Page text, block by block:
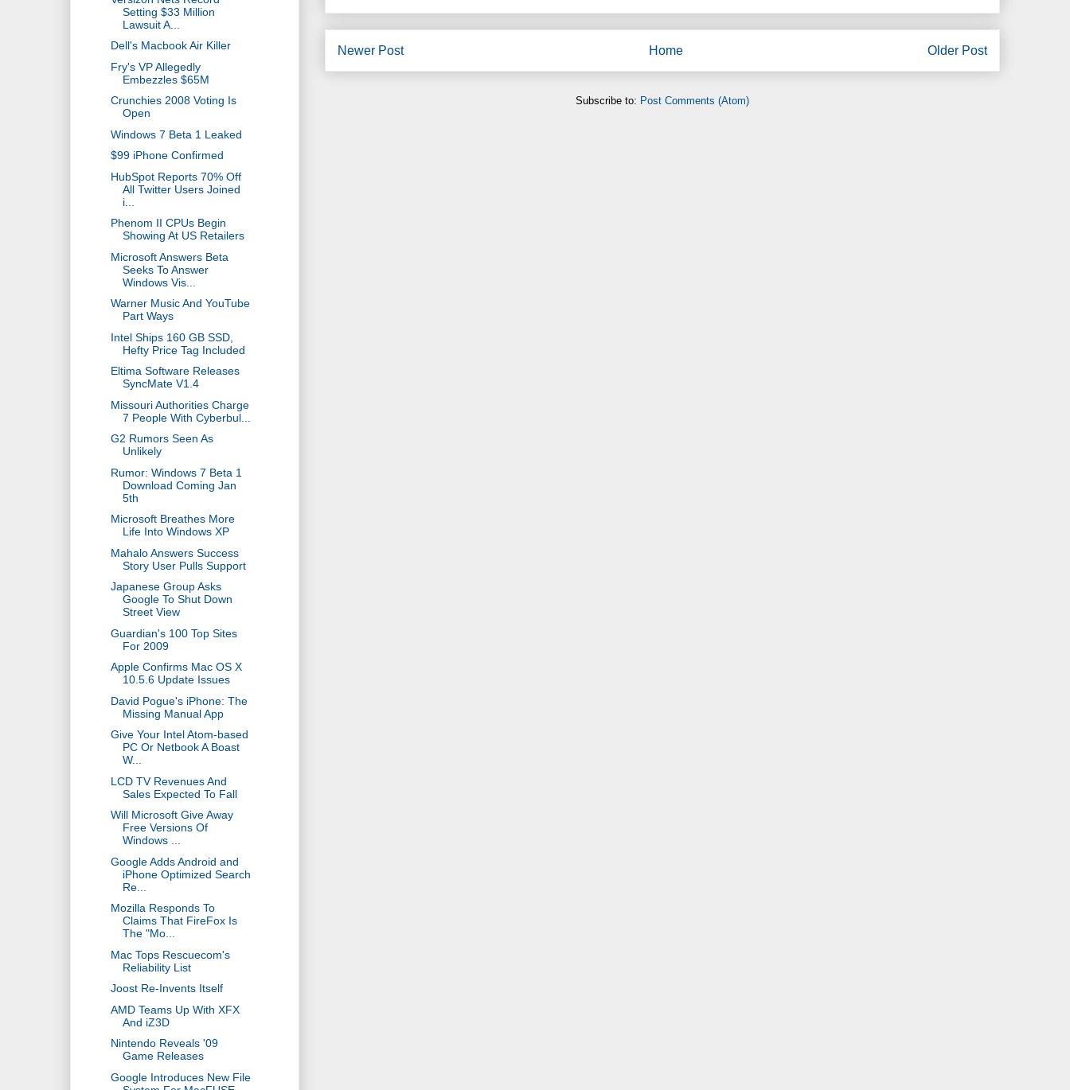
Newer Post Older Post
Home
Subscribe to: Post Comments (Atom)
Setting $33 Million
Lawsuit A...
Dell's Macbook Air Killer
Fry's VP Allegedly
Embezzles $65M
Crunchies 2008 Voting Is
Open
Windows 7 Beta 1 Leaked
$99 iPhone Confirmed
HubSpot Reports 70% Off
All Twitter Users Joined
i...
Phenom II CPUs Begin
Showing At US Retailers
Microsoft Answers Beta
Seeks To Answer
Windows Vis...
Warner Music And YouTube
Part Ways
Intel Ships 160 GB SSD,
Hefty Price Tag Included
Eltima Software Releases
SyncMate V1.4
Missouri Authorities Charge
7 People With Cyberbul...
G2 Rumors Seen As
Unlikely
Rumor: Windows 7 Beta 1
Download Coming Jan
5th
Microsoft Breathes More
Life Into Windows XP
Mahalo Answers Success
Story User Pulls Support
Japanese Group Asks
Google To Shut Down
Street View
Guardian's 100 Top Sites
For 2009
Apple Confirms Mac OS X
10.5.6 Update Issues
David Pogue's iPhone: The
Missing Manual App
Give Your Intel Atom-based
PC Or Netbook A Boast
W...
LCD TV Revenues And
Sales Expected To Fall
Will Microsoft Give Away
Free Versions Of
Windows ...
Google Adds Android and
iPhone Optimized Search
Re...
Mozilla Responds To
Claims That FireFox Is
The "Mo...
Mac Tops Rescuecom's
Reliability List
Joost Re-Invents Itself
AMD Teams Up With XFX
And iZ3D
Nintendo Reveals '09
Game Releases
Google Introduces New File